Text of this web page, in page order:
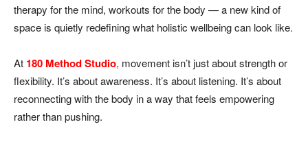
therapy for the mind, workouts for the body — a new kind of
space is quietly redefining what holistic wellbeing can look like.
At 180 Method Studio, movement isn’t just about strength or
flexibility. It’s about awareness. It’s about listening. It’s about
reconnecting with the body in a way that feels empowering
rather than pushing.